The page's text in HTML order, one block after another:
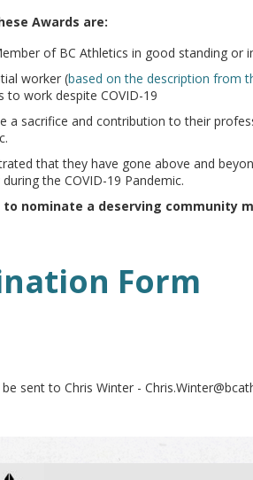
Awards are:
of BC Athletics in good standing or
worker (based on the description from
to work despite COVID-19
a sacrifice and contribution to their
that they have gone above and
the COVID-19 Pandemic.
nominate a deserving community
Form
sent to Chris Winter -